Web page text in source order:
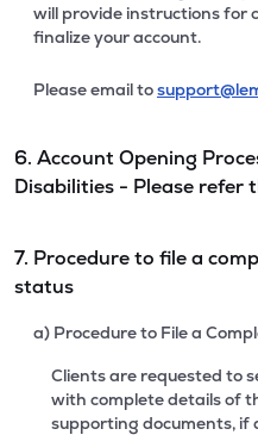
will provide instructions for
finalize your account.
Please email to
6. Account Opening
Disabilities - Please refer
7. Procedure to file a
status
a) Procedure to File a
Clients are requested to
with complete details of
supporting documents, if